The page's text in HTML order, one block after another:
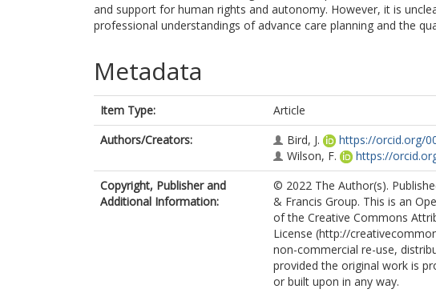
and support for human rights and autonomy. However, it is
professional understandings of advance care planning and the
Metadata
Item Type:
Article
Authors/Creators:
Bird, J.
https://orcid.org/
Wilson, F.
https://
Copyright, Publisher and
Additional Information:
© 2022 The Author(s).
& Francis Group. This is an
of the Creative Commons
License (http://
non-commercial re-use,
provided the original work is
or built upon in any way.